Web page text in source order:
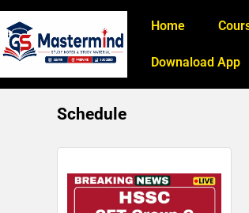
Home
Downaload App
Schedule